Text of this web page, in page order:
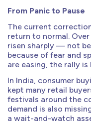
From Panic to Pause
The current
return to normal.
risen sharply — not
because of fear and
are easing, the rally is
In India, consumer
kept many retail
festivals around the
demand is also
a wait-and-watch